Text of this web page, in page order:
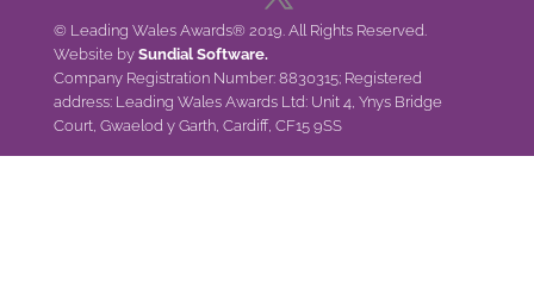
© Leading Wales Awards® 2019. All Rights Reserved.
Website by Sundial Software.
Company Registration Number: 8830315; Registered
address: Leading Wales Awards Ltd: Unit 4, Ynys Bridge
Court, Gwaelod y Garth, Cardiff, CF15 9SS